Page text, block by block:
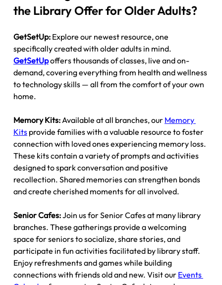
the Library Offer for Older Adults?
GetSetUp: Explore our newest resource, one
specifically created with older adults in mind.
GetSetUp offers thousands of classes, live and on-
demand, covering everything from health and wellness
to technology skills — all from the comfort of your own
home.
Memory Kits: Available at all branches, our Memory
Kits provide families with a valuable resource to foster
connection with loved ones experiencing memory loss.
These kits contain a variety of prompts and activities
designed to spark conversation and positive
recollection. Shared memories can strengthen bonds
and create cherished moments for all involved.
Senior Cafes: Join us for Senior Cafes at many library
branches. These gatherings provide a welcoming
space for seniors to socialize, share stories, and
participate in fun activities facilitated by library staff.
Enjoy refreshments and games while building
connections with friends old and new. Visit our Events